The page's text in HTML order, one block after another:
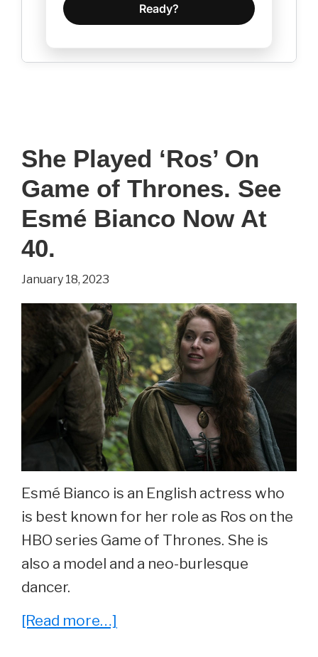
Ready?
She Played ‘Ros’ On
Game of Thrones. See
Esmé Bianco Now At
40.
January 18, 2023
Esmé Bianco is an English actress who
is best known for her role as Ros on the
HBO series Game of Thrones. She is
also a model and a neo-burlesque
dancer.
[Read more…]